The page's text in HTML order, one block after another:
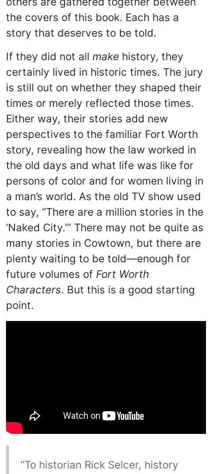
the covers of this book. Each has a
story that deserves to be told.
If they did not all make history, they
certainly lived in historic times. The jury
is still out on whether they shaped their
times or merely reflected those times.
Either way, their stories add new
perspectives to the familiar Fort Worth
story, revealing how the law worked in
the old days and what life was like for
persons of color and for women living in
a man’s world. As the old TV show used
to say, “There are a million stories in the
‘Naked City.’” There may not be quite as
many stories in Cowtown, but there are
plenty waiting to be told—enough for
future volumes of Fort Worth
Characters. But this is a good starting
point.
“To historian Rick Selcer, history